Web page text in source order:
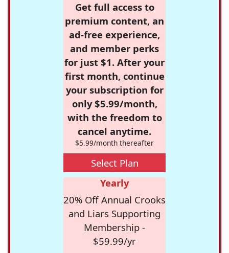
Get full access to
premium content, an
ad-free experience,
and member perks
for just $1. After your
first month, continue
your subscription for
only $5.99/month,
with the freedom to
cancel anytime.
$5.99/month thereafter
Select Plan
Yearly
20% Off Annual Crooks
and Liars Supporting
Membership -
$59.99/yr